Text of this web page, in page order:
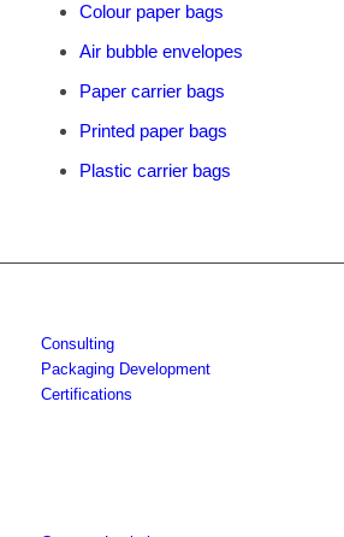
Colour paper bags
Air bubble envelopes
Paper carrier bags
Printed paper bags
Plastic carrier bags
Consulting
Packaging Development
Certifications